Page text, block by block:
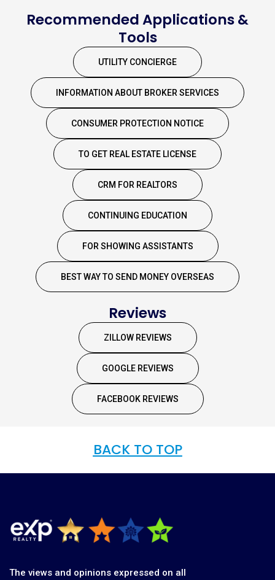
Recommended Applications &
Tools
UTILITY CONCIERGE
INFORMATION ABOUT BROKER SERVICES
CONSUMER PROTECTION NOTICE
TO GET REAL ESTATE LICENSE
CRM FOR REALTORS
CONTINUING EDUCATION
FOR SHOWING ASSISTANTS
BEST WAY TO SEND MONEY OVERSEAS
Reviews
ZILLOW REVIEWS
GOOGLE REVIEWS
FACEBOOK REVIEWS
BACK TO TOP
The views and opinions expressed on all